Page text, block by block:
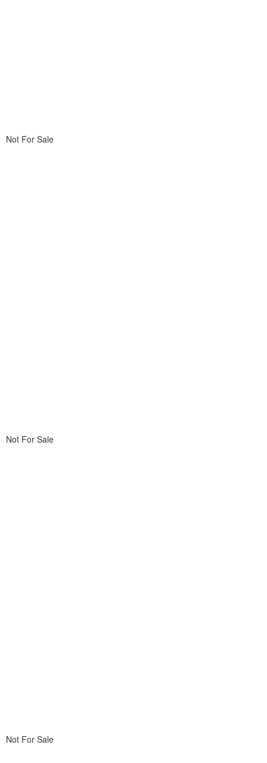
Not For Sale
Not For Sale
Not For Sale